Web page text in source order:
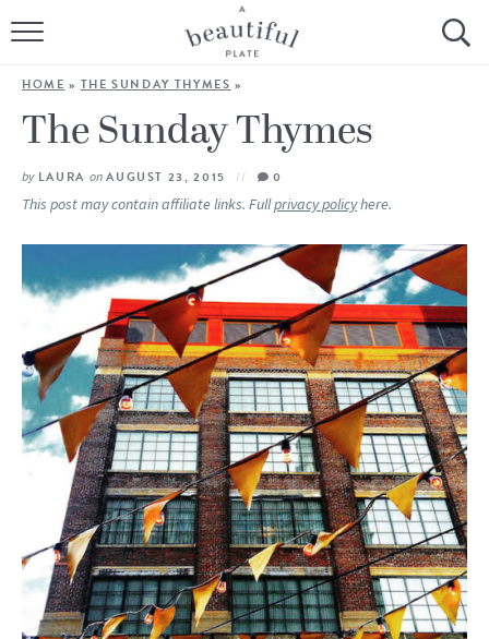
HOME
BROWSE ALL RECIPES
SOURDOUGH
LIFESTYLE
SHOP
ABOUT
Follow Me:
HOME » THE SUNDAY THYMES »
The Sunday Thymes
by LAURA onAUGUST 23, 2015 0
This post may contain affiliate links. Fullprivacy policyhere.